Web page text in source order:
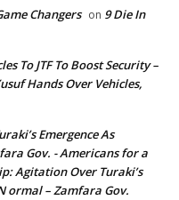
Changers on 9 Die In
To JTF To Boost Security –
Hands Over Vehicles,
Emergence As
Gov. - Americans for a
Agitation Over Turaki’s
ormal – Zamfara Gov.